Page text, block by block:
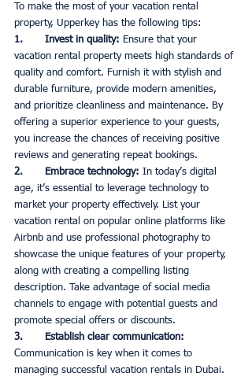
To make the most of your vacation rental
property, Upperkey has the following tips:
1.       Invest in quality: Ensure that your
vacation rental property meets high standards of
quality and comfort. Furnish it with stylish and
durable furniture, provide modern amenities,
and prioritize cleanliness and maintenance. By
offering a superior experience to your guests,
you increase the chances of receiving positive
reviews and generating repeat bookings.
2.       Embrace technology: In today’s digital
age, it’s essential to leverage technology to
market your property effectively. List your
vacation rental on popular online platforms like
Airbnb and use professional photography to
showcase the unique features of your property,
along with creating a compelling listing
description. Take advantage of social media
channels to engage with potential guests and
promote special offers or discounts.
3.       Establish clear communication:
Communication is key when it comes to
managing successful vacation rentals in Dubai.